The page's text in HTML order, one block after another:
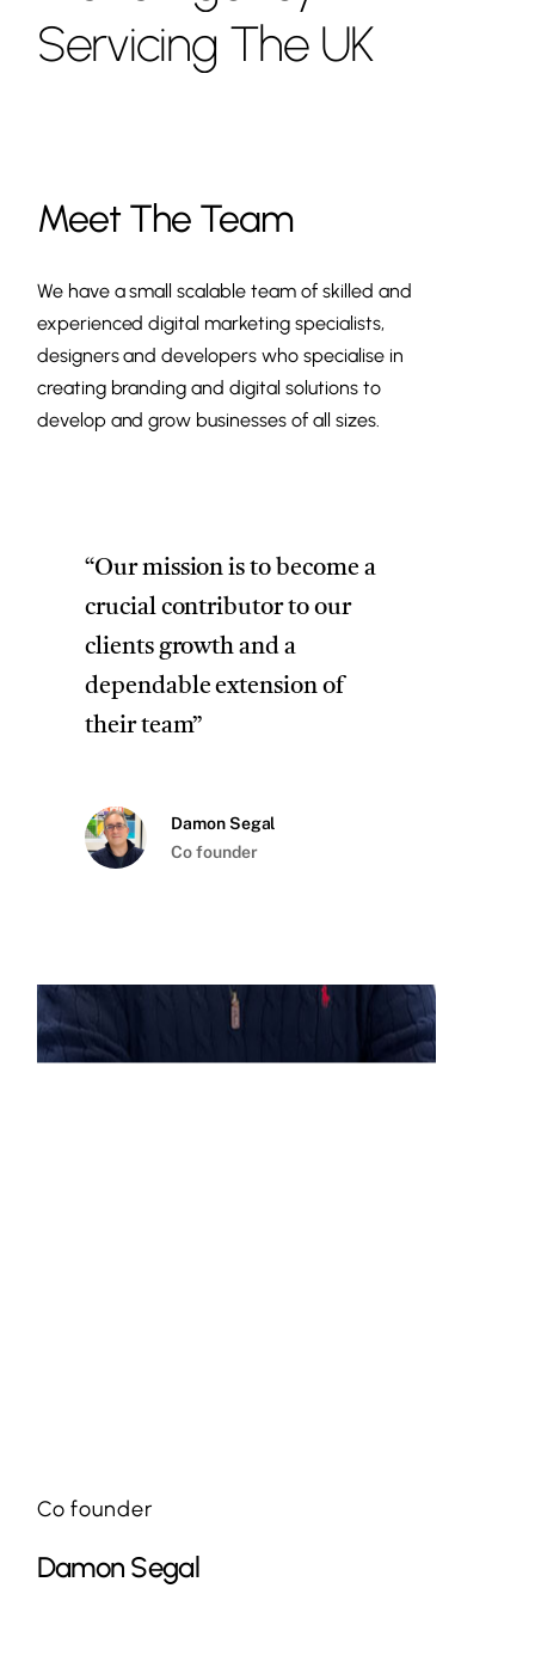
Servicing The UK
Meet The Team
We have a small scalable team of skilled and
experienced digital marketing specialists,
designers and developers who specialise in
creating branding and digital solutions to
develop and grow businesses of all sizes.
“Our mission is to become a
crucial contributor to our
clients growth and a
dependable extension of
their team”
Damon Segal
Co founder
Co founder
Damon Segal